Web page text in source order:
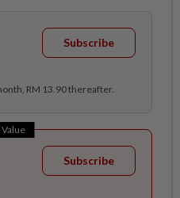
Subscribe
RM 13.90 thereafter.
Subscribe